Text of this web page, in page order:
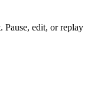
edit, or replay